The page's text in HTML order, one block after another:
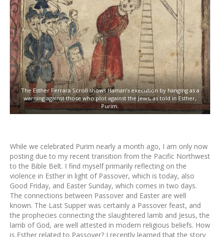
The Esther Ferrara Scroll shows Haman’s execution by hanging as a
warning against those who plot against the Jews, as told in Esther,
Purim.
While we celebrated Purim nearly a month ago, I am only now
posting due to my recent transition from the Pacific Northwest
to the Bible Belt. I find myself primarily reflecting on the
violence in Esther in light of Passover, which is today, also
Good Friday, and Easter Sunday, which comes in two days.
The connections between Passover and Easter are well
known. The Last Supper was certainly a Passover feast, and
the prophecies connecting the slaughtered lamb and Jesus, the
lamb of God, are well attested in modern religious beliefs. How
is Esther related to Passover? I recently learned that the story